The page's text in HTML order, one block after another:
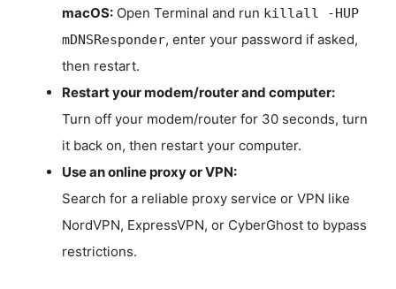
macOS: Open Terminal and run killall -HUP
mDNSResponder, enter your password if asked,
then restart.
Restart your modem/router and computer:
Turn off your modem/router for 30 seconds, turn
it back on, then restart your computer.
Use an online proxy or VPN:
Search for a reliable proxy service or VPN like
NordVPN, ExpressVPN, or CyberGhost to bypass
restrictions.